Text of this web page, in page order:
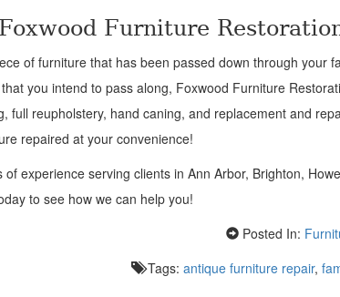
Furniture
of furniture that has been passed down through your
you intend to pass along, Foxwood Furniture
full reupholstery, hand caning, and replacement and
repaired at your convenience!
of experience serving clients in Ann Arbor, Brighton,
to see how we can help you!
Posted In:
Tags: antique furniture repair,